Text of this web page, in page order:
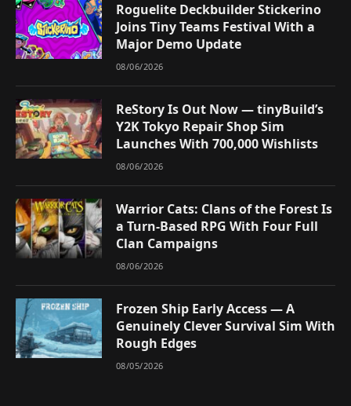
Roguelite Deckbuilder Stickerino
Joins Tiny Teams Festival With a
Major Demo Update
08/06/2026
ReStory Is Out Now — tinyBuild’s
Y2K Tokyo Repair Shop Sim
Launches With 700,000 Wishlists
08/06/2026
Warrior Cats: Clans of the Forest Is
a Turn-Based RPG With Four Full
Clan Campaigns
08/06/2026
Frozen Ship Early Access — A
Genuinely Clever Survival Sim With
Rough Edges
08/05/2026